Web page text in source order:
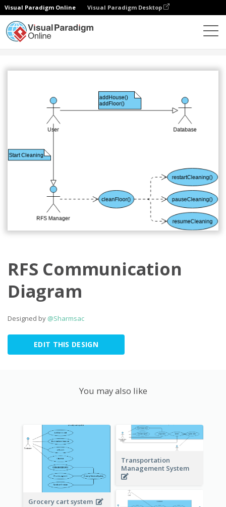
Visual Paradigm Online Visual Paradigm Desktop
RFS Communication
Diagram
Designed by @Sharmsac
EDIT THIS DESIGN
You may also like
Grocery cart system
Transportation
Management System